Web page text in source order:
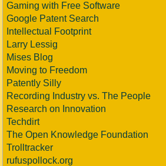
Gaming with Free Software
Google Patent Search
Intellectual Footprint
Larry Lessig
Mises Blog
Moving to Freedom
Patently Silly
Recording Industry vs. The People
Research on Innovation
Techdirt
The Open Knowledge Foundation
Trolltracker
rufuspollock.org